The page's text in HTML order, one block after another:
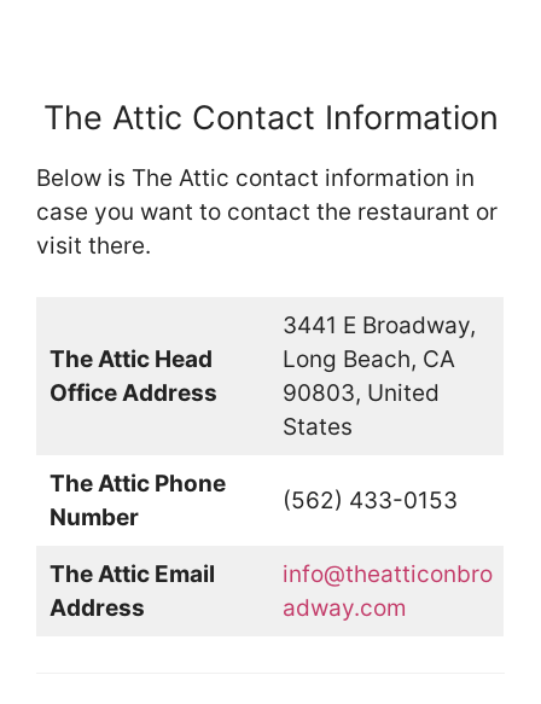
The Attic Contact Information
Below is The Attic contact information in
case you want to contact the restaurant or
visit there.
The Attic Head
Office Address
3441 E Broadway,
Long Beach, CA
90803, United
States
The Attic Phone
Number
(562) 433-0153
The Attic Email
Address
info@theatticonbro
adway.com